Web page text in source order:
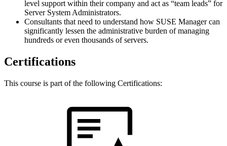
level support within their company and act as “team leads” for
Server System Administrators.
Consultants that need to understand how SUSE Manager can
significantly lessen the administrative burden of managing
hundreds or even thousands of servers.
Certifications
This course is part of the following Certifications: